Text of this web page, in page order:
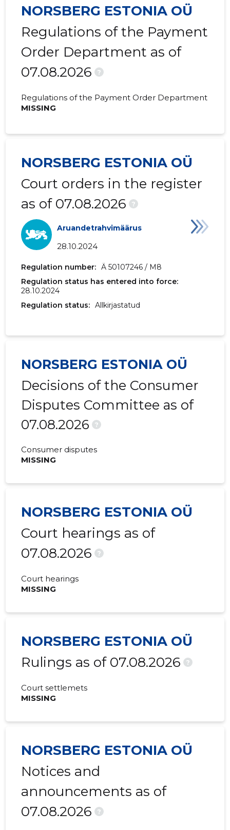
NORSBERG ESTONIA OÜ
Regulations of the Payment
Order Department as of
07.08.2026
?
Regulations of the Payment Order Department
MISSING
NORSBERG ESTONIA OÜ
Court orders in the register
as of 07.08.2026
?
Aruandetrahvimäärus
28.10.2024
Regulation number: Ä 50107246 / M8
Regulation status has entered into force:
28.10.2024
Regulation status: Allkirjastatud
NORSBERG ESTONIA OÜ
Decisions of the Consumer
Disputes Committee as of
07.08.2026
?
Consumer disputes
MISSING
NORSBERG ESTONIA OÜ
Court hearings as of
07.08.2026
?
Court hearings
MISSING
NORSBERG ESTONIA OÜ
Rulings as of 07.08.2026
?
Court settlemets
MISSING
NORSBERG ESTONIA OÜ
Notices and
announcements as of
07.08.2026
?